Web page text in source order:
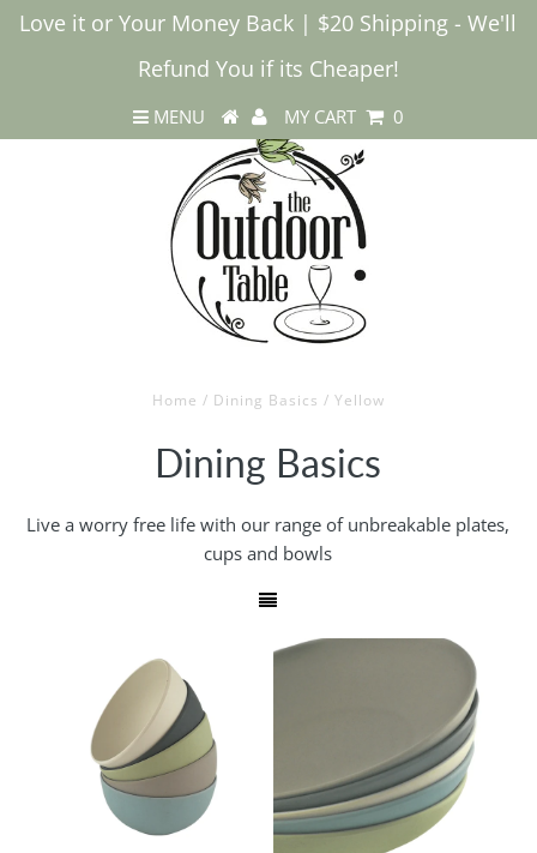
Love it or Your Money Back | $20 Shipping - We'll
Refund You if its Cheaper!
MENU MY CART 0
Home / Dining Basics / Yellow
Dining Basics
Live a worry free life with our range of unbreakable plates,
cups and bowls